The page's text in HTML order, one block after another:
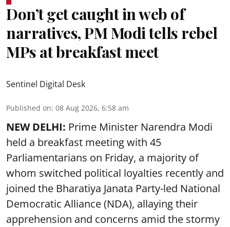
Don’t get caught in web of
narratives, PM Modi tells rebel
MPs at breakfast meet
Sentinel Digital Desk
Published on: 08 Aug 2026, 6:58 am
NEW DELHI: Prime Minister Narendra Modi
held a breakfast meeting with 45
Parliamentarians on Friday, a majority of
whom switched political loyalties recently and
joined the Bharatiya Janata Party-led National
Democratic Alliance (NDA), allaying their
apprehension and concerns amid the stormy